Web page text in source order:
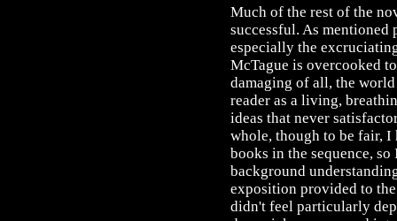
Much of the rest of the
successful. As
especially the
McTague is overcooked
damaging of all, the
reader as a living,
ideas that never
whole, though to be fair, I
books in the sequence,
background
exposition provided to
didn't feel particularly